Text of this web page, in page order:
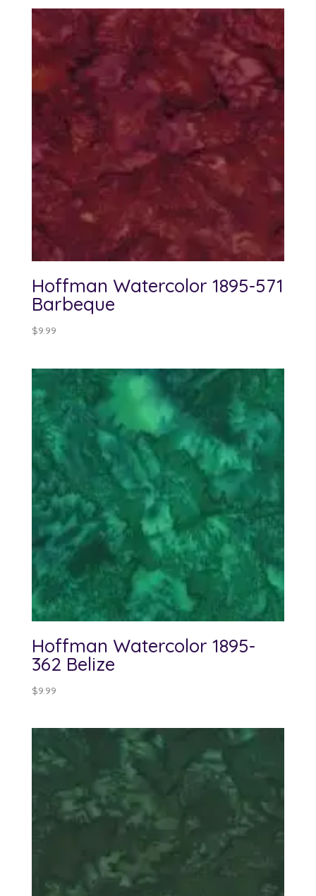
Hoffman Watercolor 1895-571
Barbeque
$9.99
Hoffman Watercolor 1895-
362 Belize
$9.99